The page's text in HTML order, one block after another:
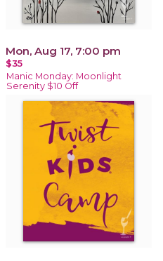
Mon, Aug 17, 7:00 pm
$35
Manic Monday: Moonlight
Serenity $10 Off